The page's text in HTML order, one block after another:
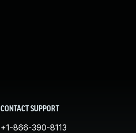
CONTACT SUPPORT
+1-866-390-8113